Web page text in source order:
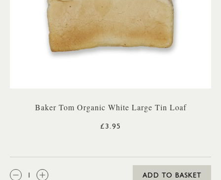
Baker Tom Organic White Large Tin Loaf
£3.95
QTY:
ADD TO BASKET